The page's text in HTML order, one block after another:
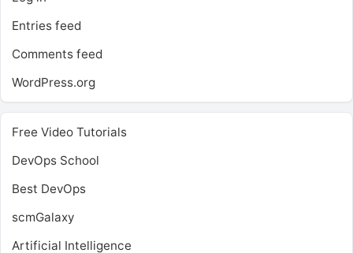
Entries feed
Comments feed
WordPress.org
Free Video Tutorials
DevOps School
Best DevOps
scmGalaxy
Artificial Intelligence